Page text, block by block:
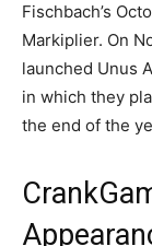
Fischbach’s
Markiplier. On
launched Unus
in which they
the end of the